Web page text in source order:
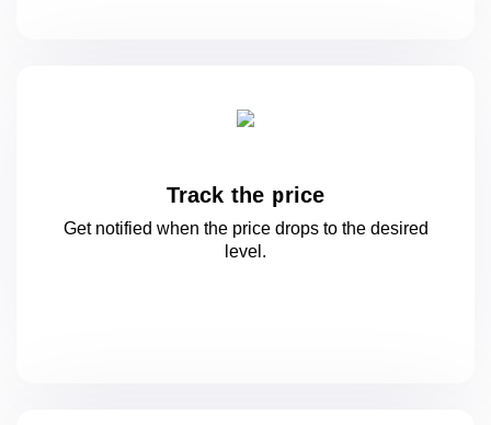
Track the price
Get notified when the price drops to the desired
level.